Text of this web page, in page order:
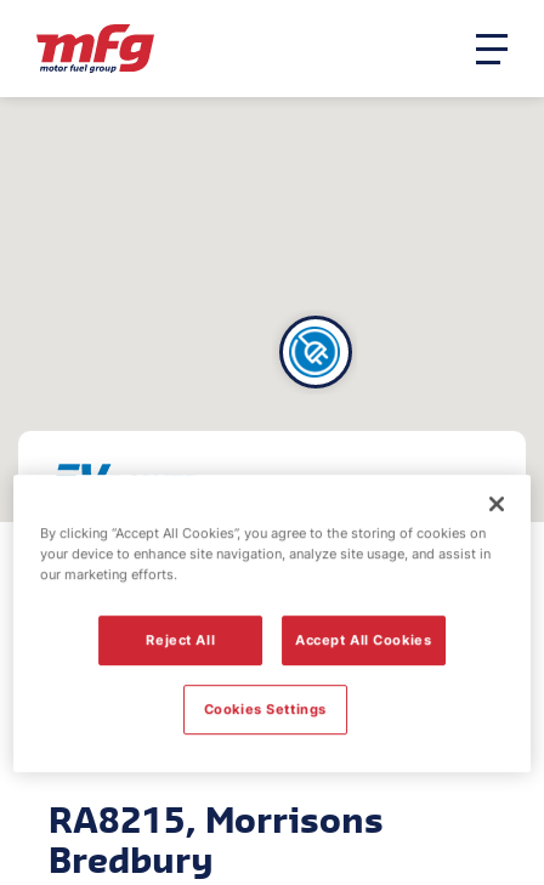
EV Power -
Morrisons
Bredbury
RA8215, Morrisons
Bredbury
By clicking “Accept All Cookies”, you agree to the storing of cookies on
your device to enhance site navigation, analyze site usage, and assist in
our marketing efforts.
Reject All Accept All Cookies
Cookies Settings